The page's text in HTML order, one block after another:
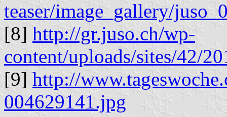
teaser/image_gallery/
[8] http://gr.juso.ch/wp-
content/uploads/sites/42/
[9] http://
004629141.jpg